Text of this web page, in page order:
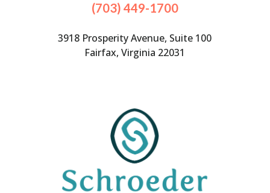
(703) 449-1700
3918 Prosperity Avenue, Suite 100
Fairfax, Virginia 22031